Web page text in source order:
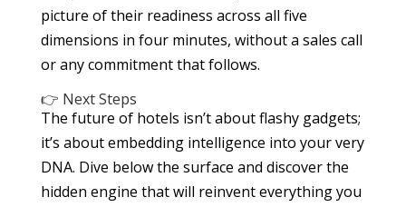
picture of their readiness across all five
dimensions in four minutes, without a sales call
or any commitment that follows.
👉 Next Steps
The future of hotels isn’t about flashy gadgets;
it’s about embedding intelligence into your very
DNA. Dive below the surface and discover the
hidden engine that will reinvent everything you